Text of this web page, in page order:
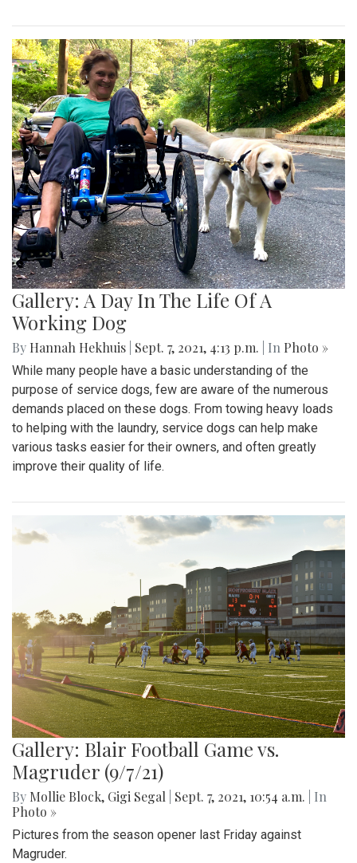
Gallery: A Day In The Life Of A
Working Dog
By Hannah Hekhuis Sept. 7, 2021, 4:13 p.m. | In Photo »
While many people have a basic understanding of the
purpose of service dogs, few are aware of the numerous
demands placed on these dogs. From towing heavy loads
to helping with the laundry, service dogs can help make
various tasks easier for their owners, and often greatly
improve their quality of life.
Gallery: Blair Football Game vs.
Magruder (9/7/21)
By Mollie Block, Gigi Segal Sept. 7, 2021, 10:54 a.m.
| In
Photo »
Pictures from the season opener last Friday against
Magruder.